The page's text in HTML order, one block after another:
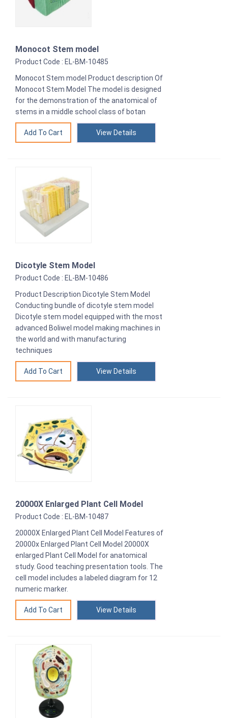
Monocot Stem model
Product Code : EL-BM-10485
Monocot Stem model Product description Of
Monocot Stem Model The model is designed
for the demonstration of the anatomical of
stems in a middle school class of botan
View Details
Dicotyle Stem Model
Product Code : EL-BM-10486
Product Description Dicotyle Stem Model
Conducting bundle of dicotyle stem model
Dicotyle stem model equipped with the most
advanced Boliwel model making machines in
the world and with manufacturing
techniques
View Details
20000X Enlarged Plant Cell Model
Product Code : EL-BM-10487
20000X Enlarged Plant Cell Model Features of
20000x Enlarged Plant Cell Model 20000X
enlarged Plant Cell Model for anatomical
study. Good teaching presentation tools. The
cell model includes a labeled diagram for 12
numeric marker.
View Details